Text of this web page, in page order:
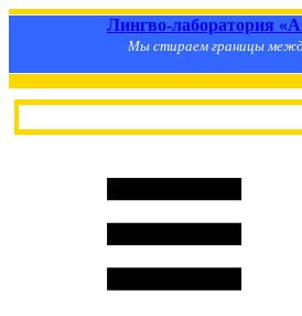
Лингво-лаборатория
Мы стираем границы